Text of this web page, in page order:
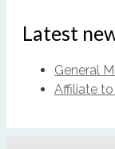
Latest
General
Affiliate